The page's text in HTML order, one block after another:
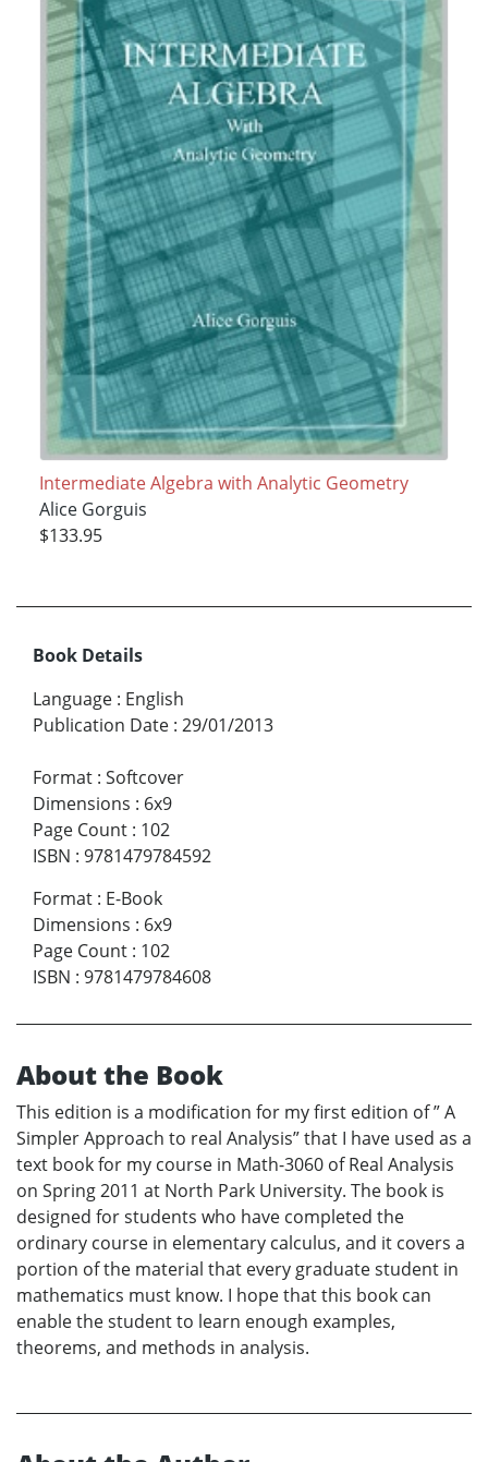
Intermediate Algebra with Analytic Geometry
Alice Gorguis
$133.95
Book Details
Language : English
Publication Date : 29/01/2013
Format : Softcover
Dimensions : 6x9
Page Count : 102
ISBN : 9781479784592
Format : E-Book
Dimensions : 6x9
Page Count : 102
ISBN : 9781479784608
About the Book
This edition is a modification for my first edition of ” A
Simpler Approach to real Analysis” that I have used as a
text book for my course in Math-3060 of Real Analysis
on Spring 2011 at North Park University. The book is
designed for students who have completed the
ordinary course in elementary calculus, and it covers a
portion of the material that every graduate student in
mathematics must know. I hope that this book can
enable the student to learn enough examples,
theorems, and methods in analysis.